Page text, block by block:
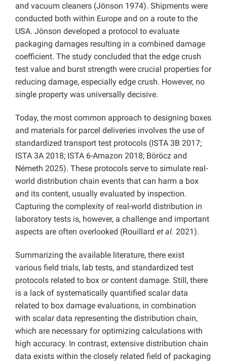
and vacuum cleaners (Jönson 1974). Shipments were
conducted both within Europe and on a route to the
USA. Jönson developed a protocol to evaluate
packaging damages resulting in a combined damage
coefficient. The study concluded that the edge crush
test value and burst strength were crucial properties for
reducing damage, especially edge crush. However, no
single property was universally decisive.
Today, the most common approach to designing boxes
and materials for parcel deliveries involves the use of
standardized transport test protocols (ISTA 3B 2017;
ISTA 3A 2018; ISTA 6-Amazon 2018; Böröcz and
Németh 2025). These protocols serve to simulate real-
world distribution chain events that can harm a box
and its content, usually evaluated by inspection.
Capturing the complexity of real-world distribution in
laboratory tests is, however, a challenge and important
aspects are often overlooked (Rouillard et al. 2021).
Summarizing the available literature, there exist
various field trials, lab tests, and standardized test
protocols related to box or content damage. Still, there
is a lack of systematically quantified scalar data
related to box damage evaluations, in combination
with scalar data representing the distribution chain,
which are necessary for optimizing calculations with
high accuracy. In contrast, extensive distribution chain
data exists within the closely related field of packaging